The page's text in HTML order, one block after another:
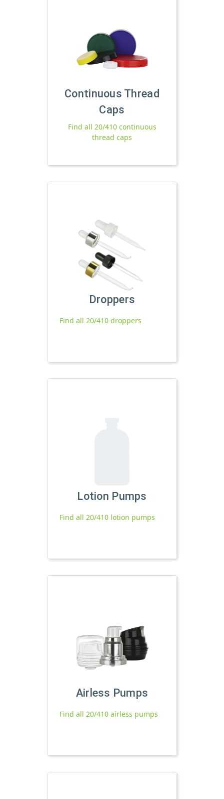
Continuous Thread
Caps
Find all 20/410 continuous
thread caps
Droppers
Find all 20/410 droppers
Lotion Pumps
Find all 20/410 lotion pumps
Airless Pumps
Find all 20/410 airless pumps